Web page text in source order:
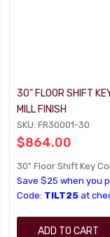
30" FLOOR SHIFT
MILL FINISH
SKU: FR30001-30
$864.00
30" Floor Shift Key
Save $25 when you
Code: TILT25 at
ADD TO CART